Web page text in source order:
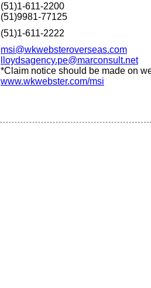
(51)1-611-2200
(51)9981-77125
(51)1-611-2222
msi@wkwebsteroverseas.com
lloydsagency.pe@marconsult.net
*Claim notice should be made on
www.wkwebster.com/msi